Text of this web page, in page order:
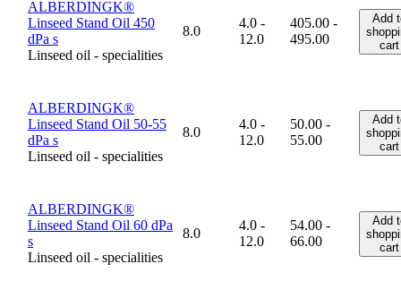
ALBERDINGK®
Linseed Stand Oil 450
dPa s
Linseed oil - specialities
8.0
4.0 -
12.0
405.00 -
495.00
Add
cart
ALBERDINGK®
Linseed Stand Oil 50-55
dPa s
Linseed oil - specialities
8.0
4.0 -
12.0
50.00 -
55.00
Add
cart
ALBERDINGK®
Linseed Stand Oil 60 dPa
s
Linseed oil - specialities
8.0
4.0 -
12.0
54.00 -
66.00
Add
cart